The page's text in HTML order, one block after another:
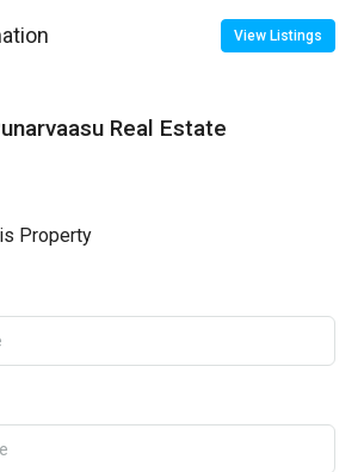
View Listings
Real Estate
Property